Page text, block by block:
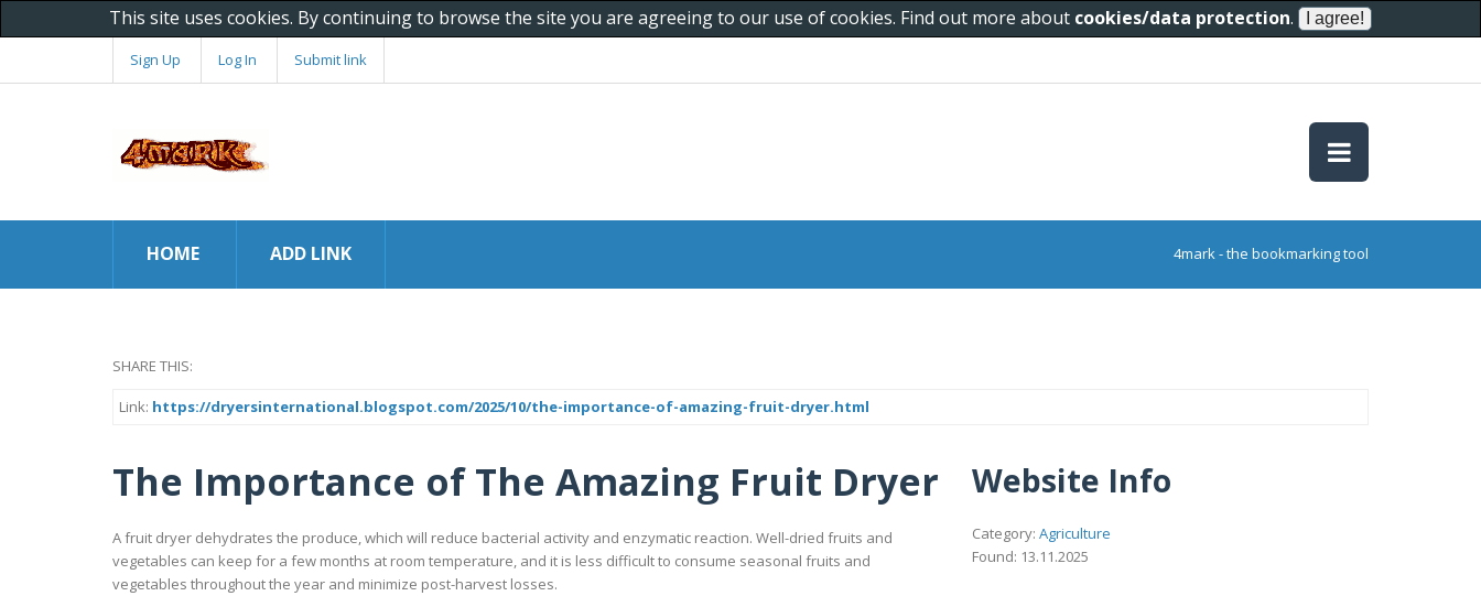
This site uses cookies. By continuing to browse the site you are agreeing to our use of cookies. Find out more about cookies/data protection.
Sign Up Log In Submit link
HOME ADD LINK 4mark - the bookmarking tool
SHARE THIS:
Link: https://dryersinternational.blogspot.com/2025/10/the-importance-of-amazing-fruit-dryer.html
The Importance of The Amazing Fruit Dryer
A fruit dryer dehydrates the produce, which will reduce bacterial activity and enzymatic reaction. Well-dried fruits and
vegetables can keep for a few months at room temperature, and it is less difficult to consume seasonal fruits and
vegetables throughout the year and minimize post-harvest losses.
Website Info
Category: Agriculture
Found: 13.11.2025